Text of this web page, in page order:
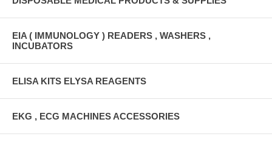
EIA ( IMMUNOLOGY ) READERS , WASHERS ,
INCUBATORS
ELISA KITS ELYSA REAGENTS
EKG , ECG MACHINES ACCESSORIES